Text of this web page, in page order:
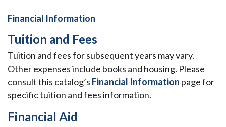
Financial Information
Tuition and Fees
Tuition and fees for subsequent years may vary.
Other expenses include books and housing. Please
consult this catalog’s Financial Information page for
specific tuition and fees information.
Financial Aid